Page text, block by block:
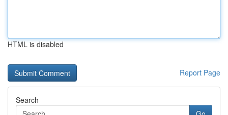
HTML is disabled
Report Page
Search